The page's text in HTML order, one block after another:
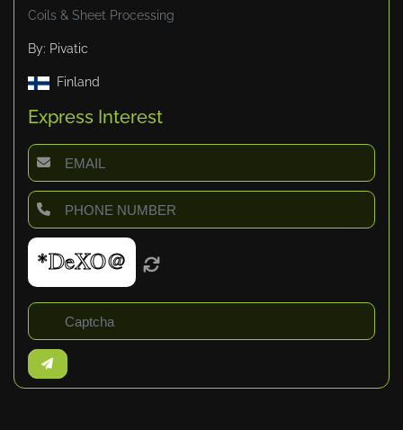
Coils & Sheet Processing
By: Pivatic
Finland
Express Interest